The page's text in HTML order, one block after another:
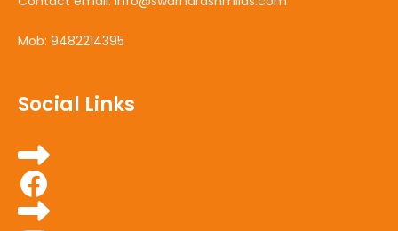
Mob: 9482214395
Social Links
Facebook